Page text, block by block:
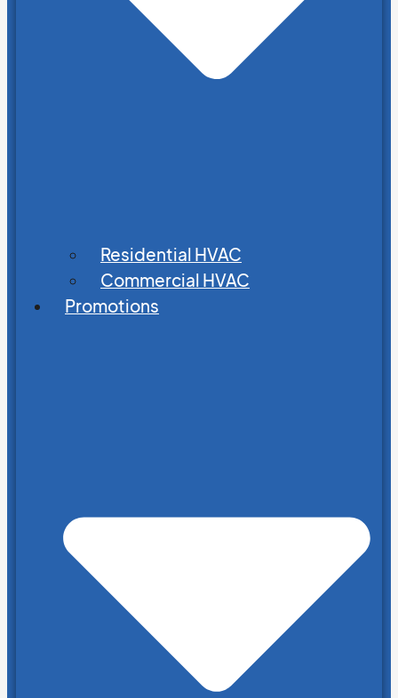
Residential HVAC
Commercial HVAC
Promotions